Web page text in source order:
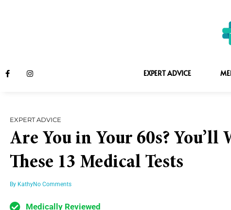
EXPERT ADVICE
EXPERT ADVICE
Are You in Your 60s? You’ll
These 13 Medical Tests
By KathyNo Comments
Medically Reviewed